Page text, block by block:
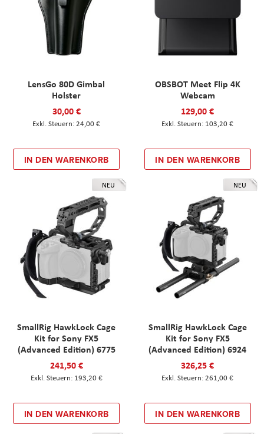
LensGo 80D Gimbal
Holster
30,00 €
24,00 €
IN DEN WARENKORB
OBSBOT Meet Flip 4K
Webcam
129,00 €
103,20 €
IN DEN WARENKORB
NEU
SmallRig HawkLock Cage
Kit for Sony FX5
(Advanced Edition) 6775
241,50 €
193,20 €
IN DEN WARENKORB
NEU
SmallRig HawkLock Cage
Kit for Sony FX5
(Advanced Edition) 6924
326,25 €
261,00 €
IN DEN WARENKORB